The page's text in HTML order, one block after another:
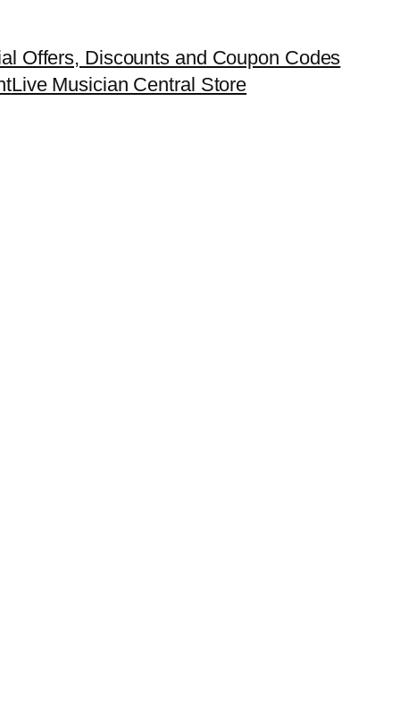
Offers, Discounts and Coupon Codes
Live Musician Central Store